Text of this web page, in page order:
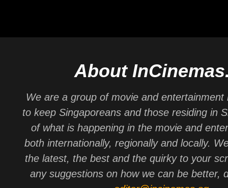
About
We are a group of movie and entertainment
to keep Singaporeans and those residing in
of what is happening in the movie and
both internationally, regionally and locally.
the latest, the best and the quirky to your
any suggestions on how we can be better,